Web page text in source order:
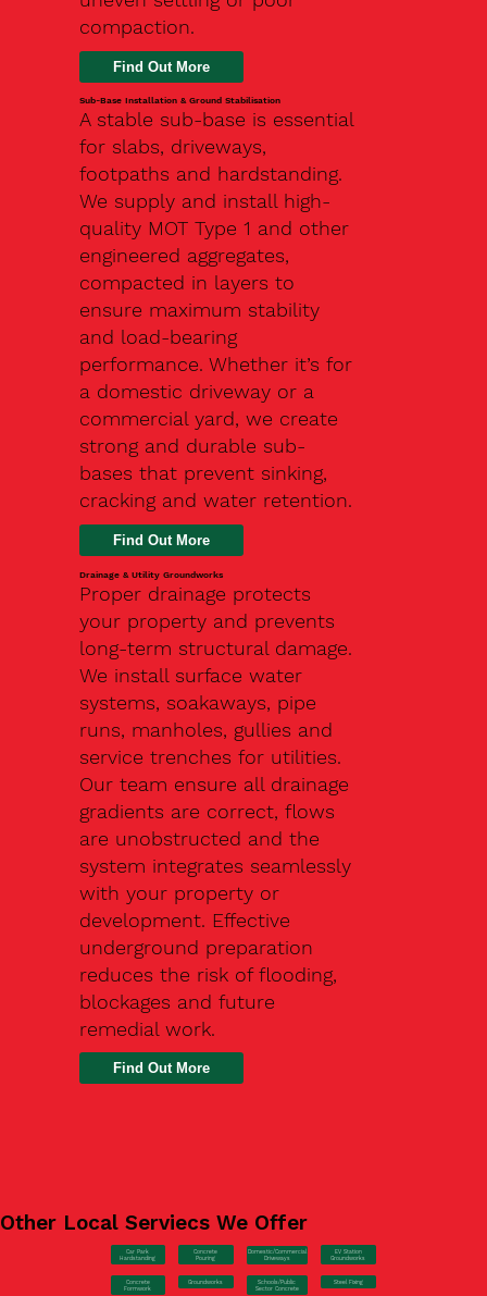
compaction.
Find Out More
Sub-Base Installation & Ground Stabilisation
A stable sub-base is essential
for slabs, driveways,
footpaths and hardstanding.
We supply and install high-
quality MOT Type 1 and other
engineered aggregates,
compacted in layers to
ensure maximum stability
and load-bearing
performance. Whether it’s for
a domestic driveway or a
commercial yard, we create
strong and durable sub-
bases that prevent sinking,
cracking and water retention.
Drainage & Utility Groundworks
Proper drainage protects
your property and prevents
long-term structural damage.
We install surface water
systems, soakaways, pipe
runs, manholes, gullies and
service trenches for utilities.
Our team ensure all drainage
gradients are correct, flows
are unobstructed and the
system integrates seamlessly
with your property or
development. Effective
underground preparation
reduces the risk of flooding,
blockages and future
remedial work.
Find Out More
Other Local Serviecs We Offer
Car Park
Hardstanding
Concrete
Pouring
Domestic/Commercial
Driveways
EV Station
Groundworks
Concrete
Formwork
Groundworks
Schools/Public
Sector Concrete
Steel Fixing